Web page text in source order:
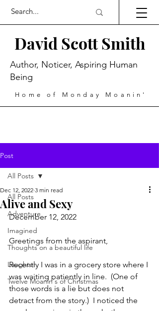
David Scott Smith
Home of Monday Moanin'
Author, Noticer, Aspiring Human
Being
Post
All Posts
Adventure
Imagined
Thoughts on a beautiful life
Laughter
Twelve Moanin's of Christmas
All Posts
Alive and Sexy
Dec 12, 2022 3 min read
December 12, 2022
Greetings from the aspirant,
Recently I was in a grocery store where I
was waiting patiently in line.  (One of
those words is a lie but does not
detract from the story.)  I noticed the